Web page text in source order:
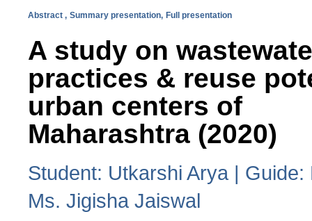
Abstract , Summary presentation, Full presentation
A study on
practices & reuse
urban centers of
Maharashtra (2020)
Student: Utkarshi Arya | Guide:
Ms. Jigisha Jaiswal